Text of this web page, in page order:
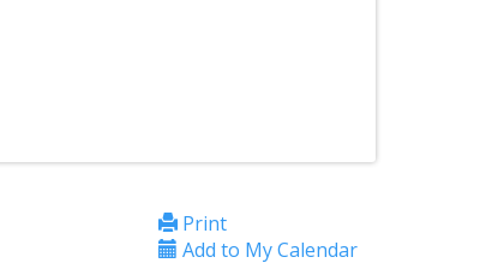
Print
Add to My Calendar